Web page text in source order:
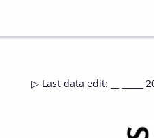
▷ Last data edit: __ _____